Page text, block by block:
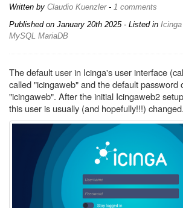
Written by Claudio Kuenzler- 1 comments
Published on January 20th 2025- Listed in Icinga
MySQL MariaDB
The default user in Icinga's user interface
called "icingaweb" and the default password
"icingaweb". After the initial Icingaweb2
this user is usually (and hopefully!!!) changed.